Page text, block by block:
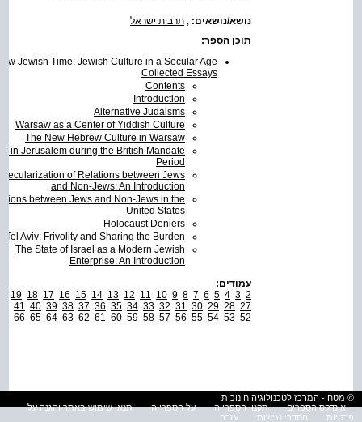
נושא/נושאים:
תרבות ישראל
תוכן הספר:
Jewish Time: Jewish Culture in a Secular Age
Collected Essays
Contents
Introduction
Alternative Judaisms
Warsaw as a Center of Yiddish Culture
The New Hebrew Culture in Warsaw
in Jerusalem during the British Mandate
Period
Secularization of Relations between Jews
and Non-Jews: An Introduction
between Jews and Non-Jews in the
United States
Holocaust Deniers
Tel Aviv: Frivolity and Sharing the Burden
The State of Israel as a Modern Jewish
Enterprise: An Introduction
עמודים:
2
3
4
5
6
7
8
9
10
11
12
13
14
15
16
17
18
19
27
28
29
30
31
32
33
34
35
36
37
38
39
40
41
52
53
54
55
56
57
58
59
60
61
62
63
64
65
66
© מטח - המרכז לטכנולוגיה חינוכית
אינדקס הספרים
תקנון הספרייה על הספרייה
תנאי שימוש באתר והגנה על
פרטיות
הסדרי נגישות עזרה